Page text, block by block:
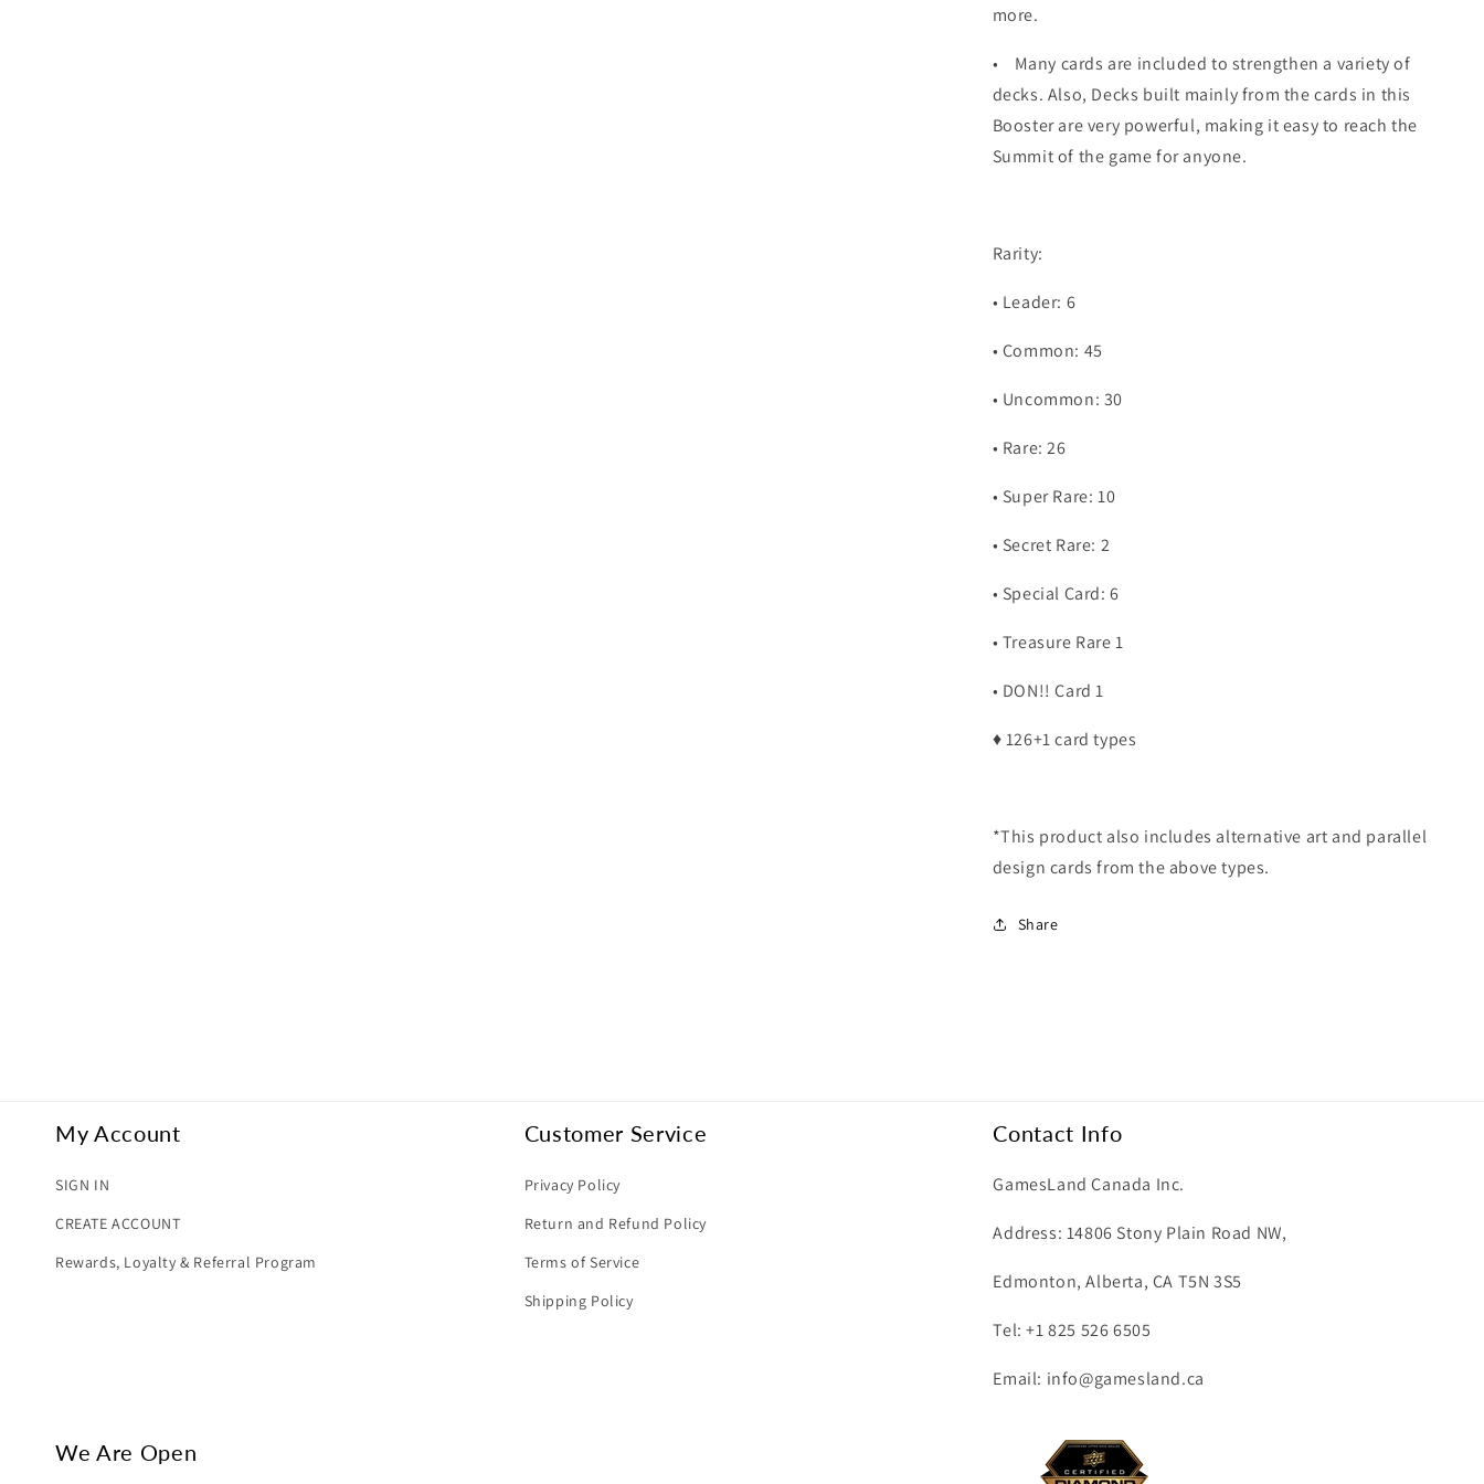
more.
•
Many cards are included to strengthen a variety of
decks. Also, Decks built mainly from the cards in this
Booster are very powerful, making it easy to reach the
Summit of the game for anyone.
Rarity:
• Leader: 6
• Common: 45
• Uncommon: 30
• Rare: 26
• Super Rare: 10
• Secret Rare: 2
• Special Card: 6
• Treasure Rare 1
• DON!! Card 1
♦ 126+1 card types
*This product also includes alternative art and parallel
design cards from the above types.
Share
My Account
SIGN IN
CREATE ACCOUNT
Rewards, Loyalty & Referral Program
Customer Service
Privacy Policy
Return and Refund Policy
Terms of Service
Shipping Policy
Contact Info
GamesLand Canada Inc.
Address: 14806 Stony Plain Road NW,
Edmonton, Alberta, CA T5N 3S5
Tel: +1 825 526 6505
Email: info@gamesland.ca
We Are Open